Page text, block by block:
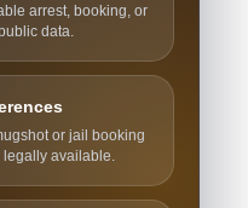
arrest, booking, or
data.
or jail booking
available.